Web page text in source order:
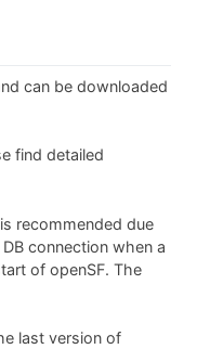
can be downloaded
find detailed
recommended due
connection when a
of openSF. The
last version of